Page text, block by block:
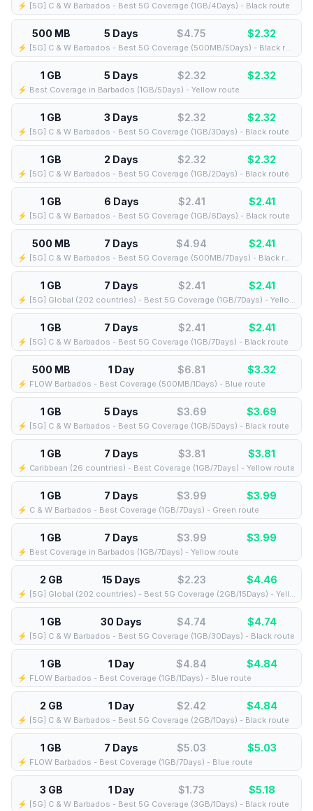
⚡️ [5G] C & W Barbados - Best 5G Coverage (1GB/4Days) - Black route
500 MB 5 Days $4.75 $2.32
⚡️ [5G] C & W Barbados - Best 5G Coverage (500MB/5Days) - Black route
1 GB 5 Days $2.32 $2.32
⚡️ Best Coverage in Barbados (1GB/5Days) - Yellow route
1 GB 3 Days $2.32 $2.32
⚡️ [5G] C & W Barbados - Best 5G Coverage (1GB/3Days) - Black route
1 GB 2 Days $2.32 $2.32
⚡️ [5G] C & W Barbados - Best 5G Coverage (1GB/2Days) - Black route
1 GB 6 Days $2.41 $2.41
⚡️ [5G] C & W Barbados - Best 5G Coverage (1GB/6Days) - Black route
500 MB 7 Days $4.94 $2.41
⚡️ [5G] C & W Barbados - Best 5G Coverage (500MB/7Days) - Black route
1 GB 7 Days $2.41 $2.41
⚡️ [5G] Global (202 countries) - Best 5G Coverage (1GB/7Days) - Yellow route
1 GB 7 Days $2.41 $2.41
⚡️ [5G] C & W Barbados - Best 5G Coverage (1GB/7Days) - Black route
500 MB 1 Day $6.81 $3.32
⚡️ FLOW Barbados - Best Coverage (500MB/1Days) - Blue route
1 GB 5 Days $3.69 $3.69
⚡️ [5G] C & W Barbados - Best 5G Coverage (1GB/5Days) - Black route
1 GB 7 Days $3.81 $3.81
⚡️ Caribbean (26 countries) - Best Coverage (1GB/7Days) - Yellow route
1 GB 7 Days $3.99 $3.99
⚡️ C & W Barbados - Best Coverage (1GB/7Days) - Green route
1 GB 7 Days $3.99 $3.99
⚡️ Best Coverage in Barbados (1GB/7Days) - Yellow route
2 GB 15 Days $2.23 $4.46
⚡️ [5G] Global (202 countries) - Best 5G Coverage (2GB/15Days) - Yellow route
1 GB 30 Days $4.74 $4.74
⚡️ [5G] C & W Barbados - Best 5G Coverage (1GB/30Days) - Black route
1 GB 1 Day $4.84 $4.84
⚡️ FLOW Barbados - Best Coverage (1GB/1Days) - Blue route
2 GB 1 Day $2.42 $4.84
⚡️ [5G] C & W Barbados - Best 5G Coverage (2GB/1Days) - Black route
1 GB 7 Days $5.03 $5.03
⚡️ FLOW Barbados - Best Coverage (1GB/7Days) - Blue route
3 GB 1 Day $1.73 $5.18
⚡️ [5G] C & W Barbados - Best 5G Coverage (3GB/1Days) - Black route